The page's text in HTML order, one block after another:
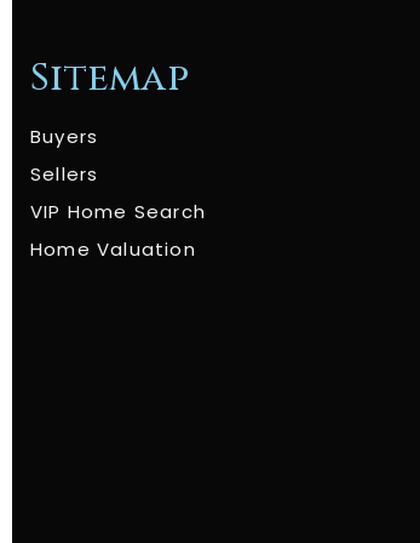
Sitemap
Buyers
Sellers
VIP Home Search
Home Valuation